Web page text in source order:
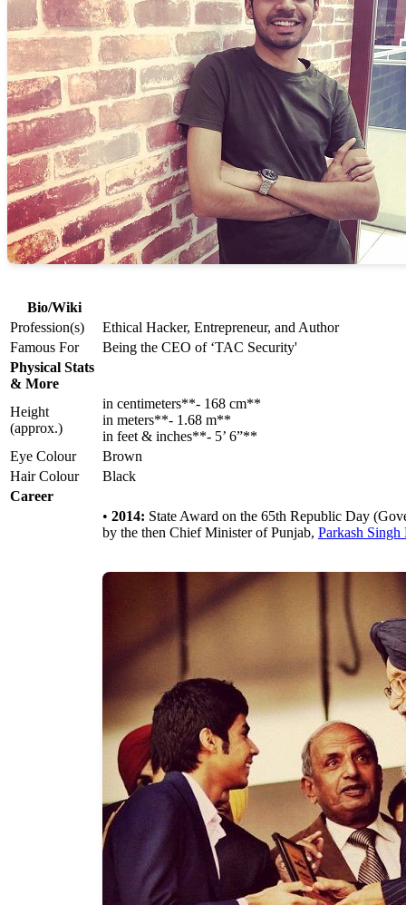
Bio/Wiki
Profession(s)
Ethical Hacker, Entrepreneur, and Author
Famous For
Being the CEO of ‘TAC Security'
Physical Stats
& More
Height
(approx.)
in centimeters**- 168 cm**
in meters**- 1.68 m**
in feet & inches**- 5’ 6”**
Eye Colour
Brown
Hair Colour
Black
Career
• 2014: State Award on the 65th Republic Day
by the then Chief Minister of Punjab, Parkash Singh